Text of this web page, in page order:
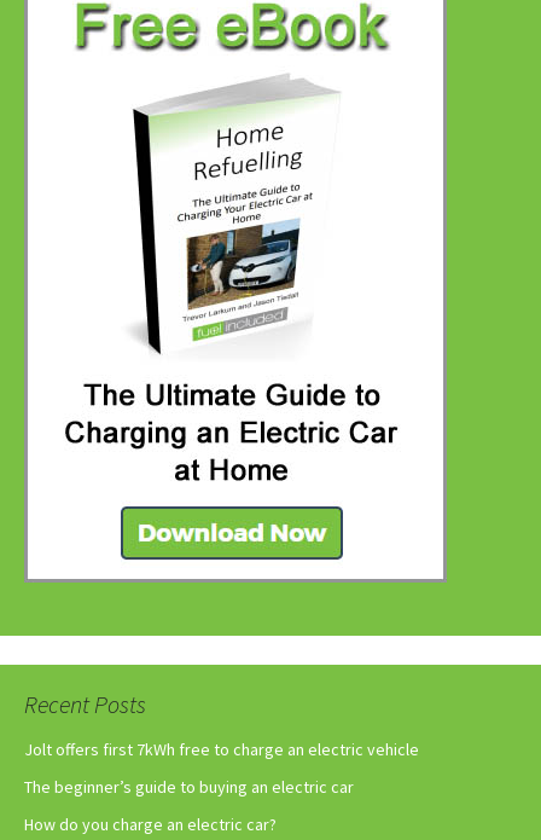
Recent Posts
Jolt offers first 7kWh free to charge an electric vehicle
The beginner’s guide to buying an electric car
How do you charge an electric car?